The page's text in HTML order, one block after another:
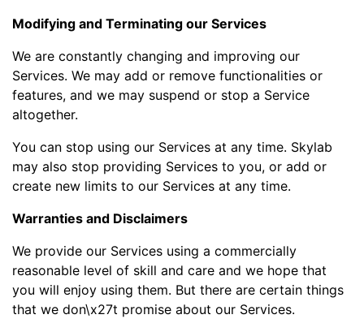
Modifying and Terminating our Services
We are constantly changing and improving our
Services. We may add or remove functionalities or
features, and we may suspend or stop a Service
altogether.
You can stop using our Services at any time. Skylab
may also stop providing Services to you, or add or
create new limits to our Services at any time.
Warranties and Disclaimers
We provide our Services using a commercially
reasonable level of skill and care and we hope that
you will enjoy using them. But there are certain things
that we don\x27t promise about our Services.